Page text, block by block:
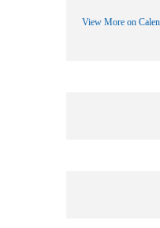
View More on